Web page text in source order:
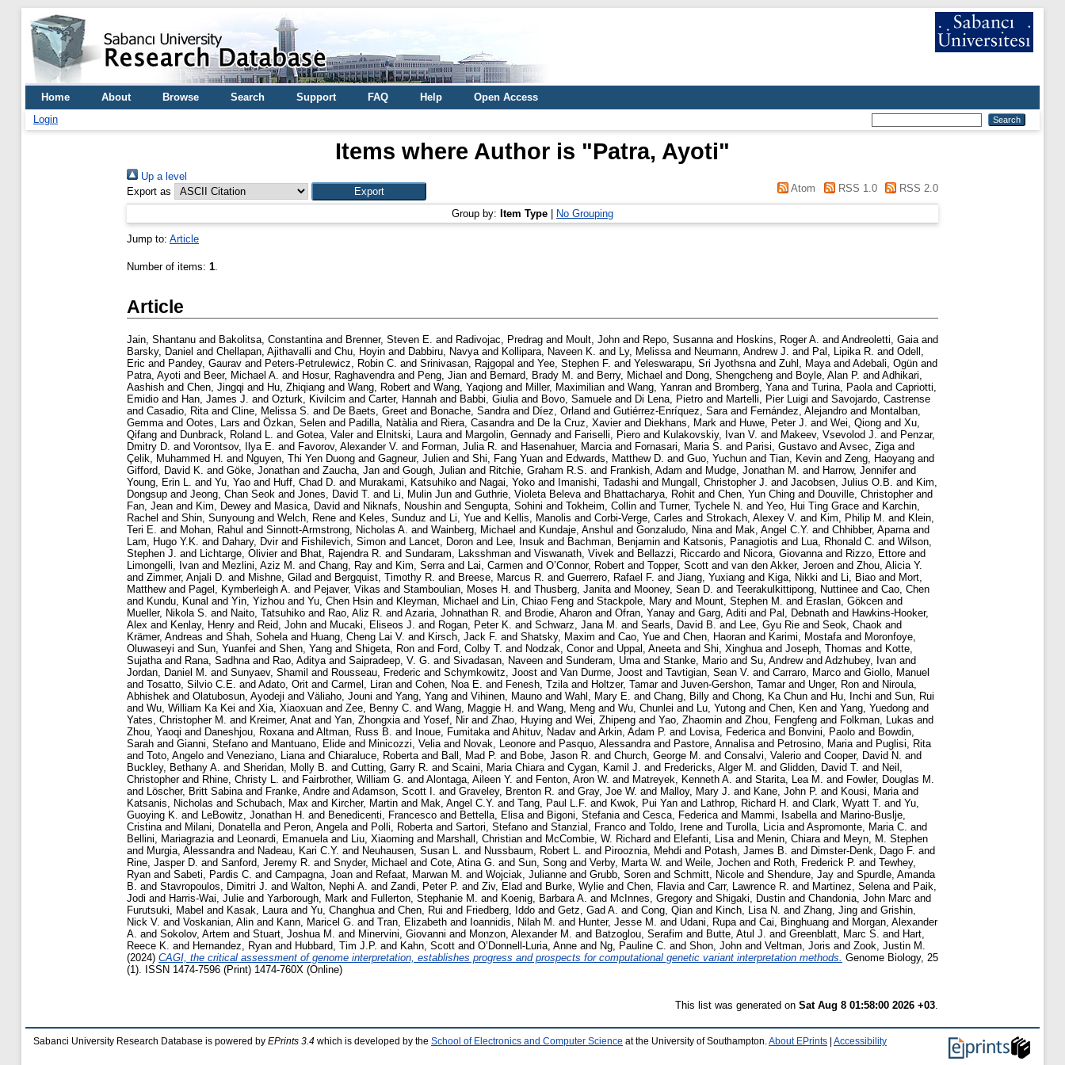
Home About Browse Search Support FAQ Help
Open Access
Login
Items where Author is "Patra, Ayoti"
Up a level
Export as
Atom RSS 1.0 RSS 2.0
Group by: Item Type No Grouping
Jump to: Article
Number of items: 1.
Article
Jain, Shantanu and Bakolitsa, Constantinaand Brenner, Steven E. and Radivojac, Predrag and Moult, John and Repo, Susannaand Hoskins, Roger A. and Andreoletti, Gaiaand
Barsky, Daniel and Chellapan, Ajithavalli and Chu, Hoyin and Dabbiru, Navyaand Kollipara, Naveen K. and Ly, Melissaand Neumann, Andrew J. and Pal, Lipika R. and Odell,
Eric and Pandey, Gaurav and Peters-Petrulewicz, Robin C. and Srinivasan, Rajgopal and Yee, Stephen F. and Yeleswarapu, Sri Jyothsnaand Zuhl, Mayaand Adebali, Ogün and
Patra, Ayoti and Beer, Michael A. and Hosur, Raghavendraand Peng, Jian and Bernard, Brady M. and Berry, Michael and Dong, Shengcheng and Boyle, Alan P. and Adhikari,
Aashish and Chen, Jingqi and Hu, Zhiqiang and Wang, Robert and Wang, Yaqiong and Miller, Maximilian and Wang, Yanran and Bromberg, Yanaand Turina, Paolaand Capriotti,
Emidio and Han, James J. and Ozturk, Kivilcim and Carter, Hannah and Babbi, Giuliaand Bovo, Samuele and Di Lena, Pietro and Martelli, Pier Luigi and Savojardo, Castrense
and Casadio, Ritaand Cline, Melissa S. and De Baets, Greet and Bonache, Sandraand Díez, Orland and Gutiérrez-Enríquez, Saraand Fernández, Alejandro and Montalban,
Gemmaand Ootes, Lars and Özkan, Selen and Padilla, Natàliaand Riera, Casandraand De la Cruz, Xavierand Diekhans, Mark and Huwe, Peter J. and Wei, Qiong and Xu,
Qifang and Dunbrack, Roland L. and Gotea, Valerand Elnitski, Lauraand Margolin, Gennady and Fariselli, Piero and Kulakovskiy, Ivan V. and Makeev, Vsevolod J. and Penzar,
Dmitry D. and Vorontsov, Ilya E. and Favorov, Alexander V. and Forman, Julia R. and Hasenahuer, Marciaand Fornasari, Maria S. and Parisi, Gustavo and Avsec, Zigaand
Çelik, Muhammed H. and Nguyen, Thi Yen Duong and Gagneur, Julien and Shi, Fang Yuan and Edwards, Matthew D. and Guo, Yuchun and Tian, Kevin and Zeng, Haoyang and
Gifford, David K. and Göke, Jonathan and Zaucha, Jan and Gough, Julian and Ritchie, Graham R.S. and Frankish, Adam and Mudge, Jonathan M. and Harrow, Jenniferand
Young, Erin L. and Yu, Yao and Huff, Chad D. and Murakami, Katsuhiko and Nagai, Yoko and Imanishi, Tadashi and Mungall, Christopher J. and Jacobsen, Julius O.B. and Kim,
Dongsup and Jeong, Chan Seok and Jones, David T. and Li, Mulin Jun and Guthrie, Violeta Belevaand Bhattacharya, Rohit and Chen, Yun Ching and Douville, Christopherand
Fan, Jean and Kim, Dewey and Masica, David and Niknafs, Noushin and Sengupta, Sohini and Tokheim, Collin and Turner, Tychele N. and Yeo, Hui Ting Grace and Karchin,
Rachel and Shin, Sunyoung and Welch, Rene and Keles, Sunduz and Li, Yue and Kellis, Manolis and Corbi-Verge, Carles and Strokach, Alexey V. and Kim, Philip M. and Klein,
Teri E. and Mohan, Rahul and Sinnott-Armstrong, Nicholas A. and Wainberg, Michael and Kundaje, Anshul and Gonzaludo, Ninaand Mak, Angel C.Y. and Chhibber, Aparnaand
Lam, Hugo Y.K. and Dahary, Dvirand Fishilevich, Simon and Lancet, Doron and Lee, Insuk and Bachman, Benjamin and Katsonis, Panagiotis and Lua, Rhonald C. and Wilson,
Stephen J. and Lichtarge, Olivierand Bhat, Rajendra R. and Sundaram, Laksshman and Viswanath, Vivek and Bellazzi, Riccardo and Nicora, Giovannaand Rizzo, Ettore and
Limongelli, Ivan and Mezlini, Aziz M. and Chang, Ray and Kim, Serraand Lai, Carmen and O’Connor, Robert and Topper, Scott and van den Akker, Jeroen and Zhou, Alicia Y.
and Zimmer, Anjali D. and Mishne, Gilad and Bergquist, Timothy R. and Breese, Marcus R. and Guerrero, Rafael F. and Jiang, Yuxiang and Kiga, Nikki and Li, Biao and Mort,
Matthewand Pagel, Kymberleigh A. and Pejaver, Vikas and Stamboulian, Moses H. and Thusberg, Janitaand Mooney, Sean D. and Teerakulkittipong, Nuttinee and Cao, Chen
and Kundu, Kunal and Yin, Yizhou and Yu, Chen Hsin and Kleyman, Michael and Lin, Chiao Feng and Stackpole, Mary and Mount, Stephen M. and Eraslan, Gökcen and
Mueller, Nikola S. and Naito, Tatsuhiko and Rao, Aliz R. and Azaria, Johnathan R. and Brodie, Aharon and Ofran, Yanay and Garg, Aditi and Pal, Debnath and Hawkins-Hooker,
Alex and Kenlay, Henry and Reid, John and Mucaki, Eliseos J. and Rogan, Peter K. and Schwarz, Jana M. and Searls, David B. and Lee, Gyu Rie and Seok, Chaok and
Krämer, Andreas and Shah, Sohelaand Huang, Cheng Lai V. and Kirsch, Jack F. and Shatsky, Maxim and Cao, Yue and Chen, Haoran and Karimi, Mostafaand Moronfoye,
Oluwaseyi and Sun, Yuanfei and Shen, Yang and Shigeta, Ron and Ford, Colby T. and Nodzak, Conorand Uppal, Aneetaand Shi, Xinghuaand Joseph, Thomas and Kotte,
Sujathaand Rana, Sadhnaand Rao, Adityaand Saipradeep, V. G. and Sivadasan, Naveen and Sunderam, Umaand Stanke, Mario and Su, Andrewand Adzhubey, Ivan and
Jordan, Daniel M. and Sunyaev, Shamil and Rousseau, Frederic and Schymkowitz, Joost and Van Durme, Joost and Tavtigian, Sean V. and Carraro, Marco and Giollo, Manuel
and Tosatto, Silvio C.E. and Adato, Orit and Carmel, Liran and Cohen, Noa E. and Fenesh, Tzilaand Holtzer, Tamarand Juven-Gershon, Tamarand Unger, Ron and Niroula,
Abhishek and Olatubosun, Ayodeji and Väliaho, Jouni and Yang, Yang and Vihinen, Mauno and Wahl, Mary E. and Chang, Billy and Chong, Ka Chun and Hu, Inchi and Sun, Rui
and Wu, William Ka Kei and Xia, Xiaoxuan and Zee, Benny C. and Wang, Maggie H. and Wang, Meng and Wu, Chunlei and Lu, Yutong and Chen, Ken and Yang, Yuedong and
Yates, Christopher M. and Kreimer, Anat and Yan, Zhongxiaand Yosef, Nirand Zhao, Huying and Wei, Zhipeng and Yao, Zhaomin and Zhou, Fengfeng and Folkman, Lukas and
Zhou, Yaoqi and Daneshjou, Roxanaand Altman, Russ B. and Inoue, Fumitakaand Ahituv, Nadav and Arkin, Adam P. and Lovisa, Federicaand Bonvini, Paolo and Bowdin,
Sarah and Gianni, Stefano and Mantuano, Elide and Minicozzi, Veliaand Novak, Leonore and Pasquo, Alessandraand Pastore, Annalisaand Petrosino, Mariaand Puglisi, Rita
and Toto, Angelo and Veneziano, Lianaand Chiaraluce, Robertaand Ball, Mad P. and Bobe, Jason R. and Church, George M. and Consalvi, Valerio and Cooper, David N. and
Buckley, Bethany A. and Sheridan, Molly B. and Cutting, Garry R. and Scaini, Maria Chiaraand Cygan, Kamil J. and Fredericks, Alger M. and Glidden, David T. and Neil,
Christopherand Rhine, Christy L. and Fairbrother, William G. and Alontaga, Aileen Y. and Fenton, Aron W. and Matreyek, Kenneth A. and Starita, Lea M. and Fowler, Douglas M.
and Löscher, Britt Sabinaand Franke, Andre and Adamson, Scott I. and Graveley, Brenton R. and Gray, Joe W. and Malloy, Mary J. and Kane, John P. and Kousi, Mariaand
Katsanis, Nicholas and Schubach, Max and Kircher, Martin and Mak, Angel C.Y. and Tang, Paul L.F. and Kwok, Pui Yan and Lathrop, Richard H. and Clark, Wyatt T. and Yu,
Guoying K. and LeBowitz, Jonathan H. and Benedicenti, Francesco and Bettella, Elisaand Bigoni, Stefaniaand Cesca, Federicaand Mammi, Isabellaand Marino-Buslje,
Cristinaand Milani, Donatellaand Peron, Angelaand Polli, Robertaand Sartori, Stefano and Stanzial, Franco and Toldo, Irene and Turolla, Liciaand Aspromonte, Maria C. and
Bellini, Mariagraziaand Leonardi, Emanuelaand Liu, Xiaoming and Marshall, Christian and McCombie, W. Richard and Elefanti, Lisaand Menin, Chiaraand Meyn, M. Stephen
and Murgia, Alessandraand Nadeau, Kari C.Y. and Neuhausen, Susan L. and Nussbaum, Robert L. and Pirooznia, Mehdi and Potash, James B. and Dimster-Denk, Dago F. and
Rine, Jasper D. and Sanford, Jeremy R. and Snyder, Michael and Cote, Atina G. and Sun, Song and Verby, Marta W. and Weile, Jochen and Roth, Frederick P. and Tewhey,
Ryan and Sabeti, Pardis C. and Campagna, Joan and Refaat, Marwan M. and Wojciak, Julianne and Grubb, Soren and Schmitt, Nicole and Shendure, Jay and Spurdle, Amanda
B. and Stavropoulos, Dimitri J. and Walton, Nephi A. and Zandi, Peter P. and Ziv, Elad and Burke, Wylie and Chen, Flaviaand Carr, Lawrence R. and Martinez, Selenaand Paik,
Jodi and Harris-Wai, Julie and Yarborough, Mark and Fullerton, Stephanie M. and Koenig, Barbara A. and McInnes, Gregory and Shigaki, Dustin and Chandonia, John Marc and
Furutsuki, Mabel and Kasak, Lauraand Yu, Changhuaand Chen, Rui and Friedberg, Iddo and Getz, Gad A. and Cong, Qian and Kinch, Lisa N. and Zhang, Jing and Grishin,
Nick V. and Voskanian, Alin and Kann, Maricel G. and Tran, Elizabeth and Ioannidis, Nilah M. and Hunter, Jesse M. and Udani, Rupaand Cai, Binghuang and Morgan, Alexander
A. and Sokolov, Artem and Stuart, Joshua M. and Minervini, Giovanni and Monzon, Alexander M. and Batzoglou, Serafim and Butte, Atul J. and Greenblatt, Marc S. and Hart,
Reece K. and Hernandez, Ryan and Hubbard, Tim J.P. and Kahn, Scott and O’Donnell-Luria, Anne and Ng, Pauline C. and Shon, John and Veltman, Joris and Zook, Justin M.
(2024) CAGI, the critical assessment of genome interpretation, establishes progress and prospects for computational genetic variant interpretation methods. Genome Biology, 25
(1). ISSN 1474-7596 (Print) 1474-760X (Online)
This list was generated on Sat Aug 8 01:58:00 2026 +03.
Sabanci University Research Database is powered by EPrints 3.4 which is developed by the School of Electronics and Computer Science at the University of Southampton. About EPrints Accessibility